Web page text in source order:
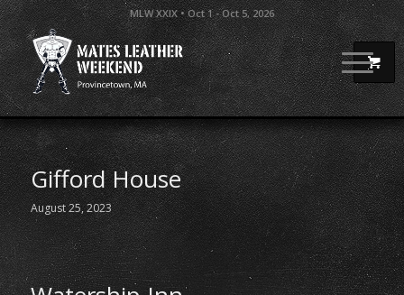
MLW XXIX • Oct 1 - Oct 5, 2026
Gifford House
August 25, 2023